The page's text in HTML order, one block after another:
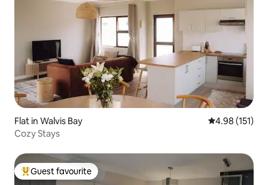
Flat in Walvis Bay 4.98 out of 5
4.98 (151)
Cozy Stays
Top guest favourite
Guest favourite